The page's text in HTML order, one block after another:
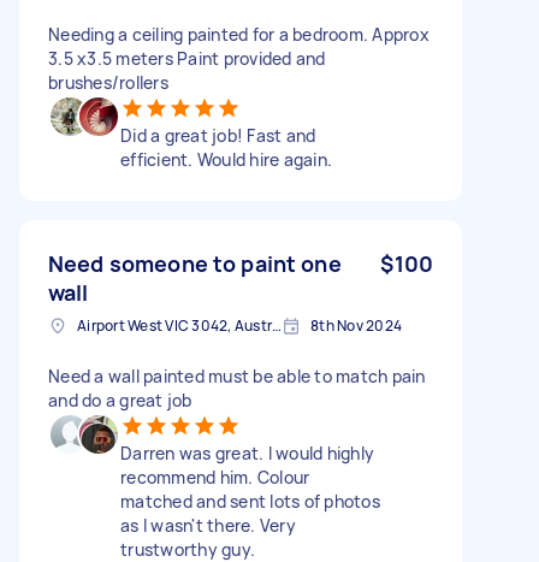
Needing a ceiling painted for a bedroom. Approx
3.5 x3.5 meters Paint provided and
brushes/rollers
Did a great job! Fast and
efficient. Would hire again.
Need someone to paint one
wall
$100
Airport West VIC 3042, Australia 8th Nov 2024
Need a wall painted must be able to match pain
and do a great job
Darren was great. I would highly
recommend him. Colour
matched and sent lots of photos
as I wasn't there. Very
trustworthy guy.